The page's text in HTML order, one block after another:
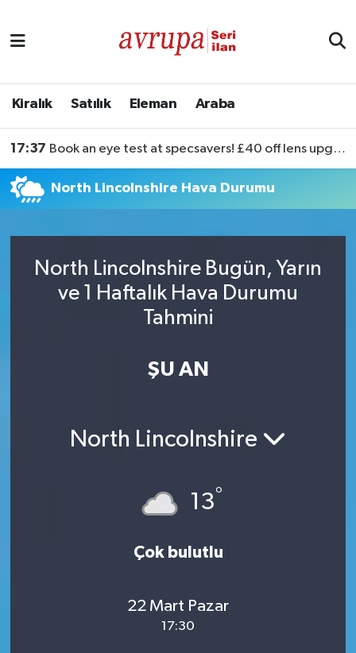
Kiralık Satılık Eleman Araba
17:37 Book an eye test at specsavers! £40 off lens upgrades
North Lincolnshire Hava Durumu
North Lincolnshire Bugün, Yarın
ve 1 Haftalık Hava Durumu
Tahmini
ŞU AN
North Lincolnshire
13°
Çok bulutlu
22 Mart Pazar
17:30
Satılık
Eleman
Araba